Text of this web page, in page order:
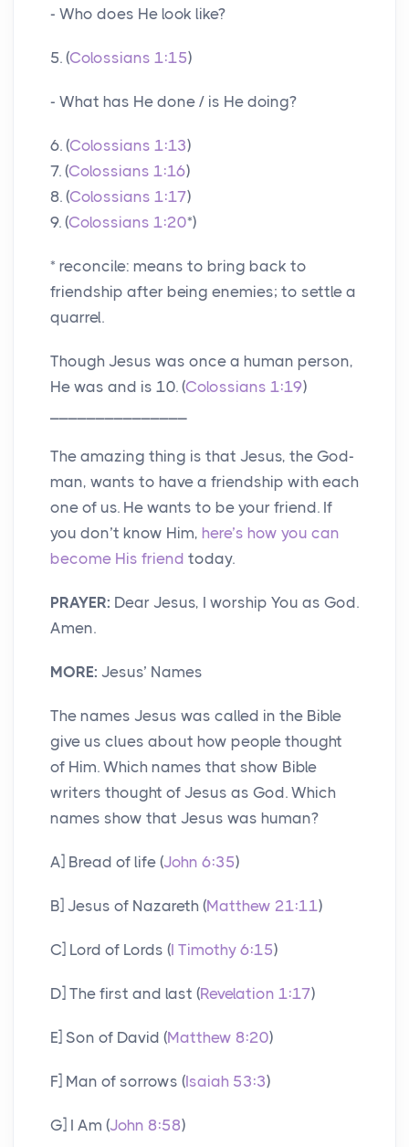
- Who does He look like?
5. (Colossians 1:15)
- What has He done / is He doing?
6. (Colossians 1:13)
7. (Colossians 1:16)
8. (Colossians 1:17)
9. (Colossians 1:20*)
* reconcile: means to bring back to
friendship after being enemies; to settle a
quarrel.
Though Jesus was once a human person,
He was and is 10. (Colossians 1:19)
The amazing thing is that Jesus, the God-
man, wants to have a friendship with each
one of us. He wants to be your friend. If
you don’t know Him, here’s how you can
become His friend today.
PRAYER: Dear Jesus, I worship You as God.
Amen.
MORE: Jesus’ Names
The names Jesus was called in the Bible
give us clues about how people thought
of Him. Which names that show Bible
writers thought of Jesus as God. Which
names show that Jesus was human?
A] Bread of life (John 6:35)
B] Jesus of Nazareth (Matthew 21:11)
C] Lord of Lords (I Timothy 6:15)
D] The first and last (Revelation 1:17)
E] Son of David (Matthew 8:20)
F] Man of sorrows (Isaiah 53:3)
G] I Am (John 8:58)